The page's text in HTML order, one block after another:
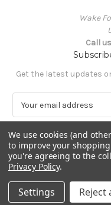
Wake
Call
Get the latest updates
a
i
l
A
d
d
©
We use cookies (and
to improve your
you're agreeing to the
Privacy Policy.
Settings Reject